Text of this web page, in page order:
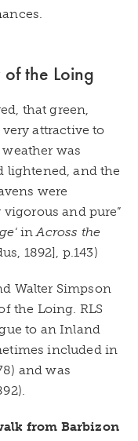
the Loing
that green,
attractive to
was
lightened, and the
were
and pure”
‘ inAcross the
1892], p.143)
Walter Simpson
the Loing. RLS
to an Inland
included in
and was
from Barbizon